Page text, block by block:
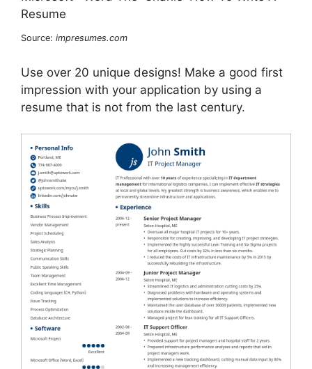
Source: impresumes.com
Use over 20 unique designs! Make a good first
impression with your application by using a
resume that is not from the last century.